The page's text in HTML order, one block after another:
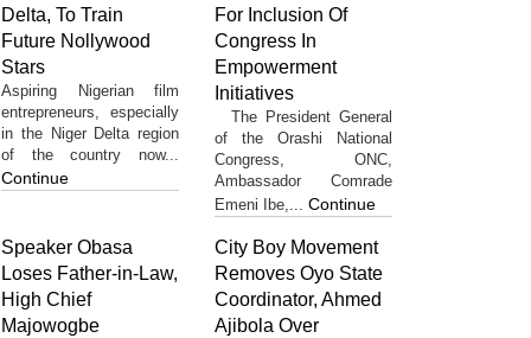
Delta, To Train
Future Nollywood
Stars
Aspiring Nigerian film
entrepreneurs, especially
in the Niger Delta region
of the country now...
Continue
For Inclusion Of
Congress In
Empowerment
Initiatives
The President General
of the Orashi National
Congress, ONC,
Ambassador Comrade
Emeni Ibe,... Continue
Speaker Obasa
Loses Father-in-Law,
High Chief
Majowogbe
City Boy Movement
Removes Oyo State
Coordinator, Ahmed
Ajibola Over